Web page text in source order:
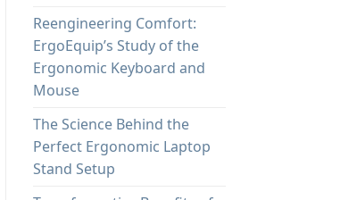
Reengineering Comfort:
ErgoEquip’s Study of the
Ergonomic Keyboard and
Mouse
The Science Behind the
Perfect Ergonomic Laptop
Stand Setup